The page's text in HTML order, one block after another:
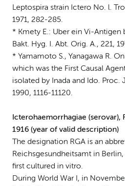
Leptospira strain Ictero No. l.
1971, 282-285.
* Kmety E.: Uber ein Vi-Antigen
Bakt. Hyg. I. Abt. Orig. A., 221,
* Yamamoto S., Yanagawa R.
which was the First Causal
isolated by Inada and Ido. Proc.
1990, 1116-11120.
Icterohaemorrhagiae (serovar),
1916 (year of valid description)
The designation RGA is an
Reichsgesundheitsamt in
first cultured in vitro.
During World War I, in